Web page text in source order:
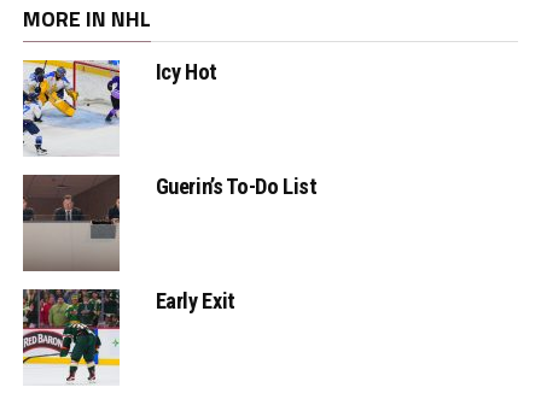
MORE IN NHL
Icy Hot
Guerin’s To-Do List
Early Exit